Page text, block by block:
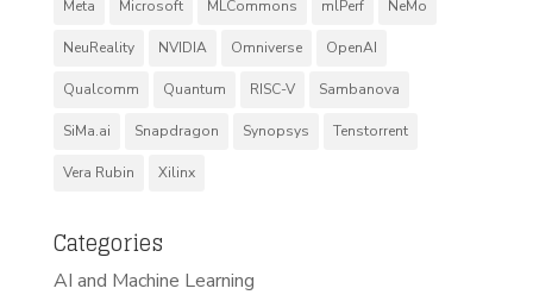
Meta Microsoft MLCommons mlPerf NeMo
NeuReality NVIDIA Omniverse OpenAI
Qualcomm Quantum RISC-V Sambanova
SiMa.ai Snapdragon Synopsys Tenstorrent
Vera Rubin Xilinx
Categories
AI and Machine Learning